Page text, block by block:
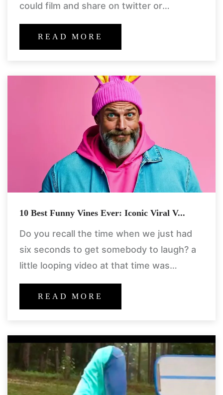
could film and share on twitter or
facebook back in the day. these clips
packed real-life shocks
READ MORE
10 Best Funny Vines Ever: Iconic Viral V...
Do you recall the time when we just had
six seconds to get somebody to laugh? a
little looping video at that time was
enough to make our day bright.
READ MORE